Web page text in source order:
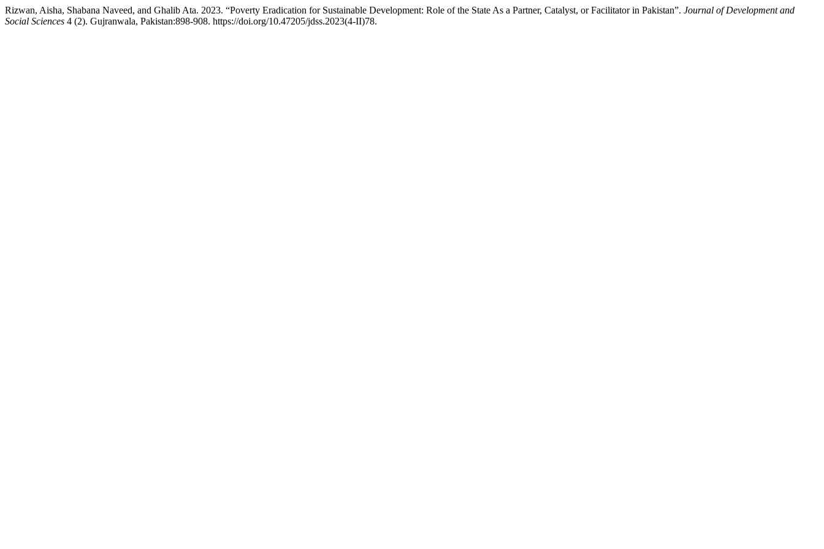
Rizwan, Aisha, Shabana Naveed, and Ghalib Ata. 2023. “Poverty Eradication for Sustainable Development: Role of the State As a Partner, Catalyst, or Facilitator in Pakistan”. Journal of Development and
Social Sciences 4 (2). Gujranwala, Pakistan:898-908. https://doi.org/10.47205/jdss.2023(4-II)78.